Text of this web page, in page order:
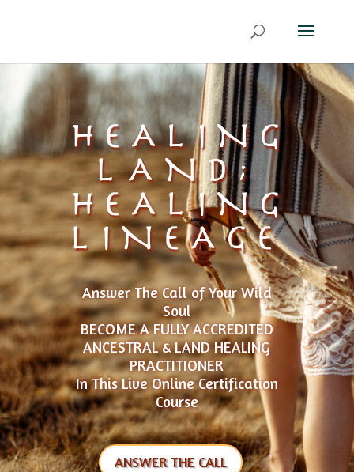
HEALING
LAND;
HEALING
LINEAGE
Answer The Call of Your Wild
Soul
BECOME A FULLY ACCREDITED
ANCESTRAL & LAND HEALING
PRACTITIONER
In This Live Online Certification
Course
ANSWER THE CALL